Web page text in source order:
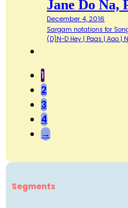
Jane Do Na,
December 4, 2016
Sargam notations for
(D)N~D Hey | Paas | Aao |
1
2
3
4
→
Segments